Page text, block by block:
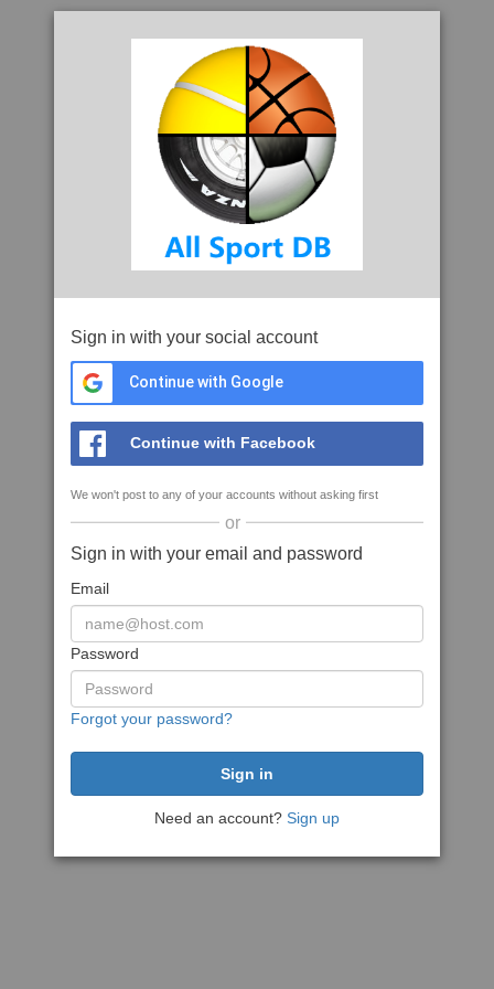
Sign in with your social account
Continue with Google
Continue with Facebook
We won't post to any of your accounts without asking first
or
Sign in with your email and password
Email
Password
Forgot your password?
Need an account? Sign up